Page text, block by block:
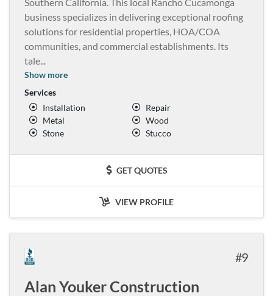
business specializes in delivering exceptional roofing
solutions for residential properties, HOA/COA
communities, and commercial establishments. Its
tale...
Show more
Services
Installation
Repair
Metal
Wood
Stone
Stucco
GET QUOTES
VIEW PROFILE
9
Alan Youker Construction